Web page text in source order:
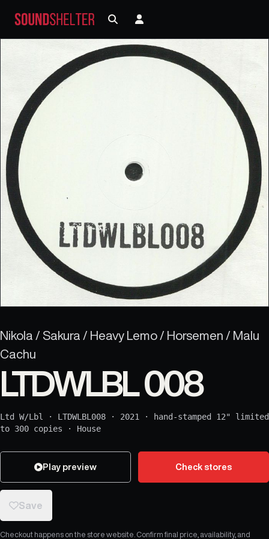
Nikola / Sakura / Heavy Lemo / Horsemen / Malu
Cachu
LTDWLBL 008
Ltd W/Lbl · LTDWLBL008 · 2021 ·
hand-stamped 12" limited
to 300 copies · House
Play preview Check stores
Save
Checkout happens on the store website. Confirm final price, availability, and